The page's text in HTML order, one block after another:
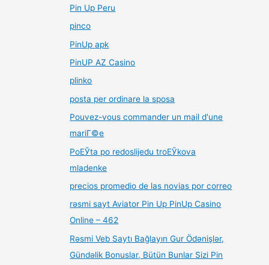
Pin Up Peru
pinco
PinUp apk
PinUP AZ Casino
plinko
posta per ordinare la sposa
Pouvez-vous commander un mail d'une
mariГ©e
PoЕЎta po redoslijedu troЕЎkova
mladenke
precios promedio de las novias por correo
rəsmi sayt Aviator Pin Up PinUp Casino
Online – 462
Rəsmi Veb Saytı Bağlayın️ Gur Ödənişlər,
Gündəlik Bonuslar, Bütün Bunlar Sizi Pin